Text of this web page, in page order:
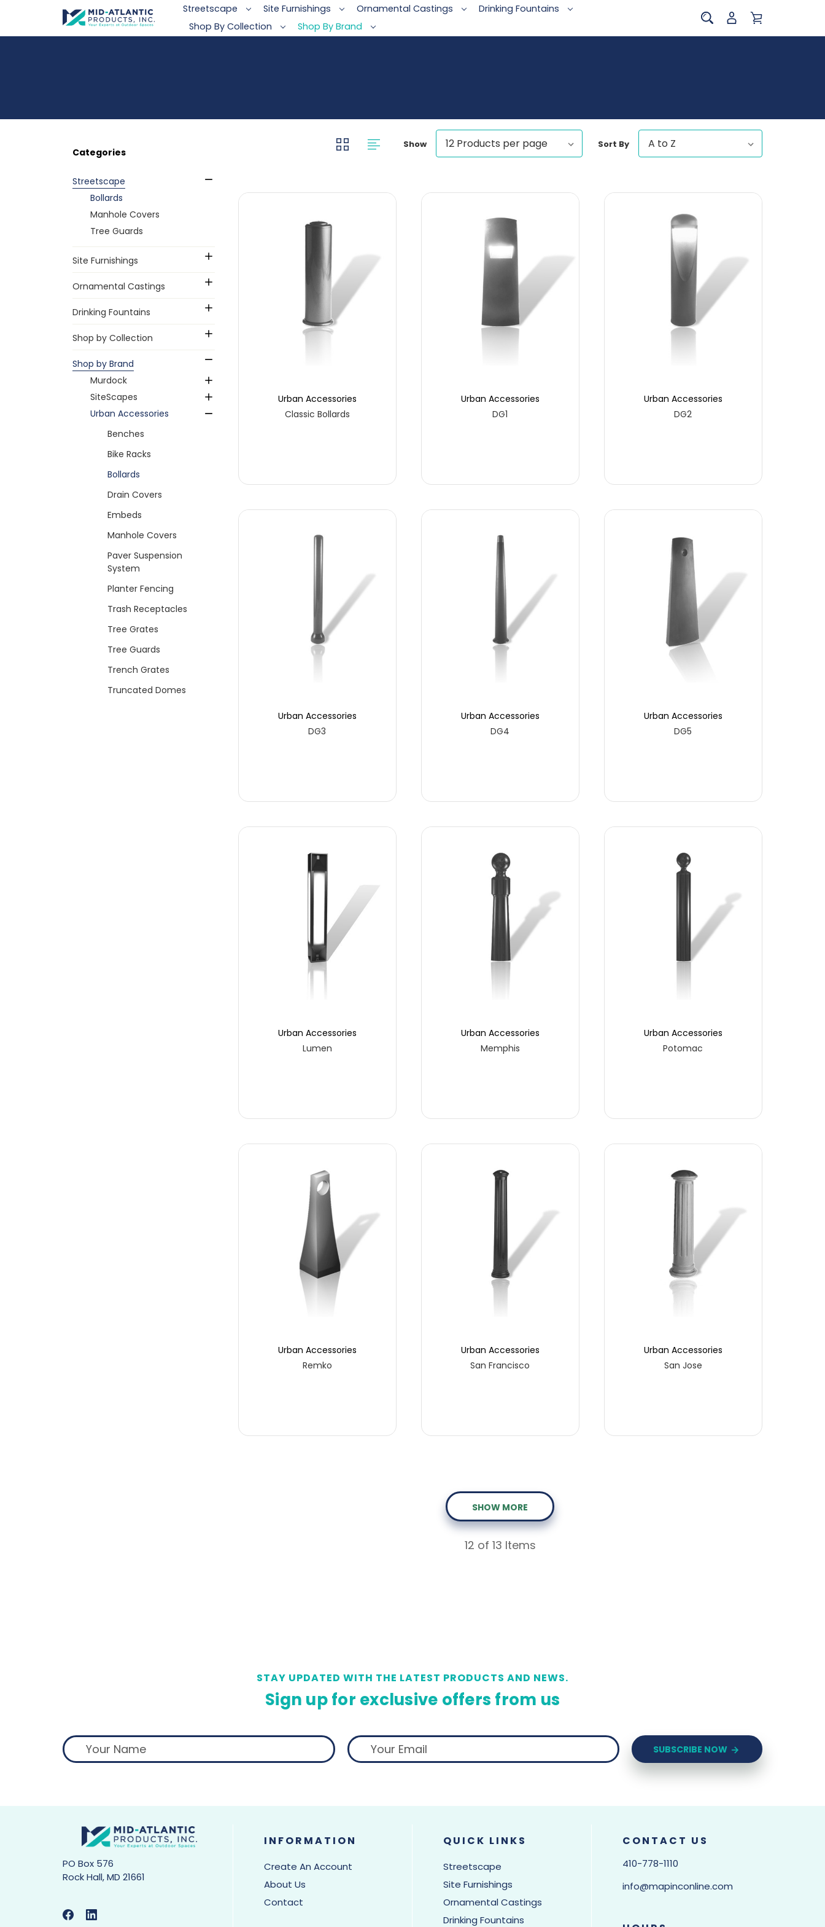
Streetscape Site Furnishings Ornamental Castings
Drinking Fountains
Shop By Collection
Shop By Brand
Show Sort By
Categories
Streetscape
Bollards
Manhole Covers
Tree Guards
Site Furnishings
Ornamental Castings
Drinking Fountains
Shop by Collection
Shop by Brand
Murdock
SiteScapes
Urban Accessories
Benches
Bike Racks
Bollards
Drain Covers
Embeds
Manhole Covers
Paver Suspension
System
Planter Fencing
Trash Receptacles
Tree Grates
Tree Guards
Trench Grates
Truncated Domes
Urban Accessories
Classic Bollards
Urban Accessories
DG1
Urban Accessories
DG2
Urban Accessories
DG3
Urban Accessories
DG4
Urban Accessories
DG5
Urban Accessories
Lumen
Urban Accessories
Memphis
Urban Accessories
Potomac
Urban Accessories
Remko
Urban Accessories
San Francisco
Urban Accessories
San Jose
SHOW MORE
12 of 13 Items
STAY UPDATED WITH THE LATEST PRODUCTS AND NEWS.
Sign up for exclusive offers from us
SUBSCRIBE NOW
PO Box 576
Rock Hall, MD 21661
INFORMATION
Create An Account
About Us
Contact
QUICK LINKS
Streetscape
Site Furnishings
Ornamental Castings
Drinking Fountains
CONTACT US
410-778-1110
info@mapinconline.com